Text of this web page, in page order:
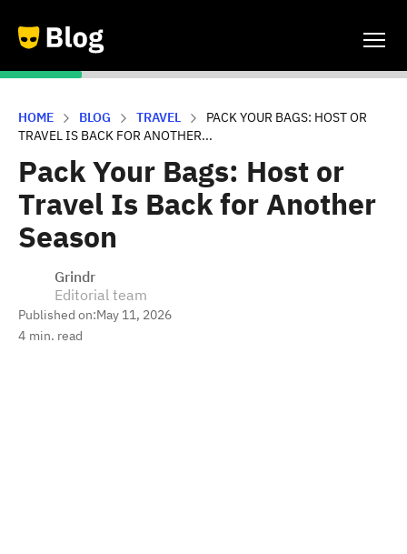
HOME BLOG TRAVEL
PACK YOUR BAGS: HOST OR
TRAVEL IS BACK FOR ANOTHER...
Pack Your Bags: Host or
Travel Is Back for Another
Season
Grindr
Editorial team
Published on:May 11, 2026
4 min. read